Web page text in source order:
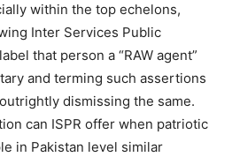
within the top echelons,
Inter Services Public
that person a “RAW agent”
and terming such assertions
dismissing the same.
can ISPR offer when patriotic
in Pakistan level similar